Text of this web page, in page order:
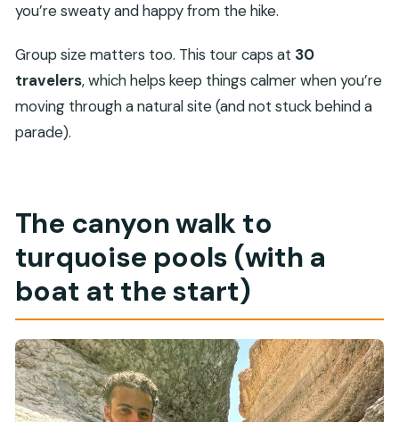
you’re sweaty and happy from the hike.
Group size matters too. This tour caps at 30
travelers, which helps keep things calmer when you’re
moving through a natural site (and not stuck behind a
parade).
The canyon walk to
turquoise pools (with a
boat at the start)